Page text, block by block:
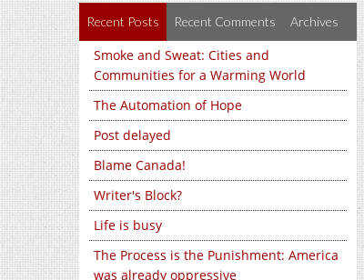
Recent Posts Recent Comments Archives
Smoke and Sweat: Cities and
Communities for a Warming World
The Automation of Hope
Post delayed
Blame Canada!
Writer's Block?
Life is busy
The Process is the Punishment: America
was already oppressive